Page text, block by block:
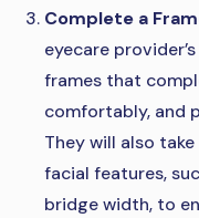
Complete a
eyecare
frames that
comfortably, and
They will also
facial features,
bridge width, to